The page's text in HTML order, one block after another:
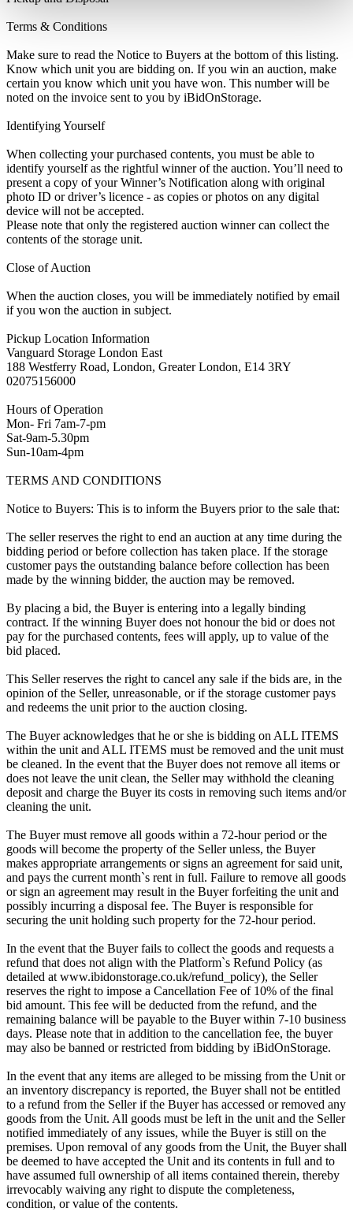
Terms & Conditions
Make sure to read the Notice to Buyers at the bottom of this listing.
Know which unit you are bidding on. If you win an auction, make
certain you know which unit you have won. This number will be
noted on the invoice sent to you by iBidOnStorage.
Identifying Yourself
When collecting your purchased contents, you must be able to
identify yourself as the rightful winner of the auction. You’ll need to
present a copy of your Winner’s Notification along with original
photo ID or driver’s licence - as copies or photos on any digital
device will not be accepted.
Please note that only the registered auction winner can collect the
contents of the storage unit.
Close of Auction
When the auction closes, you will be immediately notified by email
if you won the auction in subject.
Pickup Location Information
Vanguard Storage London East
188 Westferry Road, London, Greater London, E14 3RY
02075156000
Hours of Operation
Mon- Fri 7am-7-pm
Sat-9am-5.30pm
Sun-10am-4pm
TERMS AND CONDITIONS
Notice to Buyers: This is to inform the Buyers prior to the sale that:
The seller reserves the right to end an auction at any time during the
bidding period or before collection has taken place. If the storage
customer pays the outstanding balance before collection has been
made by the winning bidder, the auction may be removed.
By placing a bid, the Buyer is entering into a legally binding
contract. If the winning Buyer does not honour the bid or does not
pay for the purchased contents, fees will apply, up to value of the
bid placed.
This Seller reserves the right to cancel any sale if the bids are, in the
opinion of the Seller, unreasonable, or if the storage customer pays
and redeems the unit prior to the auction closing.
The Buyer acknowledges that he or she is bidding on ALL ITEMS
within the unit and ALL ITEMS must be removed and the unit must
be cleaned. In the event that the Buyer does not remove all items or
does not leave the unit clean, the Seller may withhold the cleaning
deposit and charge the Buyer its costs in removing such items and/or
cleaning the unit.
The Buyer must remove all goods within a 72-hour period or the
goods will become the property of the Seller unless, the Buyer
makes appropriate arrangements or signs an agreement for said unit,
and pays the current month`s rent in full. Failure to remove all goods
or sign an agreement may result in the Buyer forfeiting the unit and
possibly incurring a disposal fee. The Buyer is responsible for
securing the unit holding such property for the 72-hour period.
In the event that the Buyer fails to collect the goods and requests a
refund that does not align with the Platform`s Refund Policy (as
detailed at www.ibidonstorage.co.uk/refund_policy), the Seller
reserves the right to impose a Cancellation Fee of 10% of the final
bid amount. This fee will be deducted from the refund, and the
remaining balance will be payable to the Buyer within 7-10 business
days. Please note that in addition to the cancellation fee, the buyer
may also be banned or restricted from bidding by iBidOnStorage.
In the event that any items are alleged to be missing from the Unit or
an inventory discrepancy is reported, the Buyer shall not be entitled
to a refund from the Seller if the Buyer has accessed or removed any
goods from the Unit. All goods must be left in the unit and the Seller
notified immediately of any issues, while the Buyer is still on the
premises. Upon removal of any goods from the Unit, the Buyer shall
be deemed to have accepted the Unit and its contents in full and to
have assumed full ownership of all items contained therein, thereby
irrevocably waiving any right to dispute the completeness,
condition, or value of the contents.